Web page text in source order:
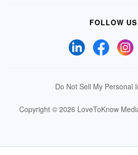
FOLLOW US
Do Not Sell My Personal
Copyright © 2026 LoveToKnow